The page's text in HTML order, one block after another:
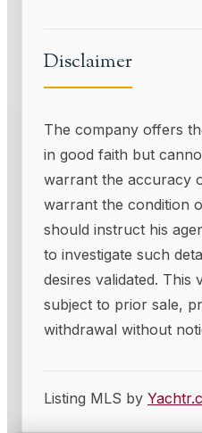
Disclaimer
The company offers
in good faith but
warrant the accuracy
warrant the condition
should instruct his
to investigate such
desires validated. This
subject to prior sale,
withdrawal without
Listing MLS by